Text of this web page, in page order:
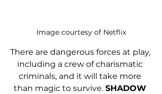
Image courtesy of Netflix
There are dangerous forces at play,
including a crew of charismatic
criminals, and it will take more
than magic to survive. SHADOW